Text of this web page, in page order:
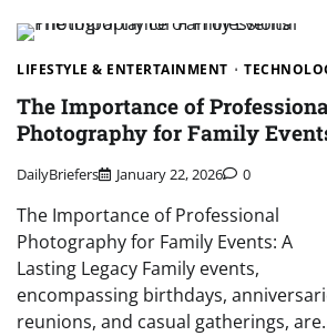
LIFESTYLE & ENTERTAINMENT
The Importance of
Photography for Family
DailyBriefers January 22, 2026 0
The Importance of Professional
Photography for Family Events: A
Lasting Legacy Family events,
encompassing birthdays,
reunions, and casual gatherings,